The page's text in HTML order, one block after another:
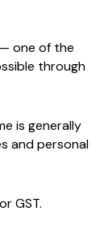
one of the
through
is generally
and personal
GST.